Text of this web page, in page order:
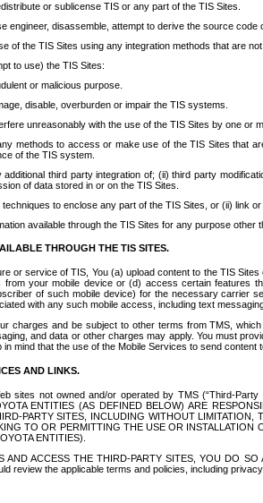
or sublicense TIS or any part of the TIS Sites.
engineer, disassemble, attempt to derive the source
of the TIS Sites using any integration methods that are
to use) the TIS Sites:
or malicious purpose.
disable, overburden or impair the TIS systems.
unreasonably with the use of the TIS Sites by one or
methods to access or make use of the TIS Sites that
of the TIS system.
additional third party integration of; (ii) third party
of data stored in or on the TIS Sites.
to enclose any part of the TIS Sites, or (ii) link
available through the TIS Sites for any purpose other
THROUGH THE TIS SITES.
or service of TIS, You (a) upload content to the TIS
your mobile device or (d) access certain features
of such mobile device) for the necessary carrier
with any such mobile access, including text
charges and be subject to other terms from TMS,
and data or other charges may apply. You must
mind that the use of the Mobile Services to send
AND LINKS.
sites not owned and/or operated by TMS (“Third-
ENTITIES (AS DEFINED BELOW) ARE
PARTY SITES, INCLUDING WITHOUT
TO OR PERMITTING THE USE OR
ENTITIES).
ACCESS THE THIRD-PARTY SITES, YOU DO
review the applicable terms and policies, including